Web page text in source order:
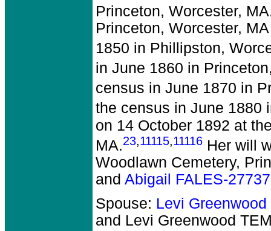
Princeton, Worcester,
Princeton, Worcester,
1850 in Phillipston,
in June 1860 in
census in June 1870 in
the census in June 1880
on 14 October 1892 at
MA.23,11115,11116 Her will
Woodlawn Cemetery,
and Abigail FALES-27737
Spouse: Levi
and Levi Greenwood